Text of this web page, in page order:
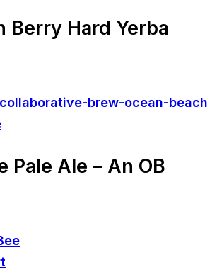
Berry Hard Yerba
Pale Ale – An OB